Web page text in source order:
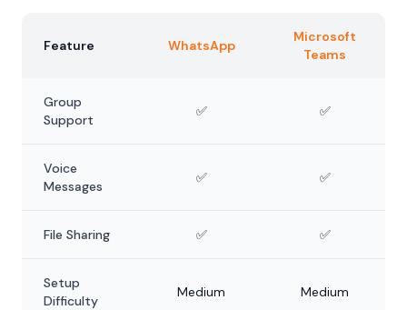
Feature WhatsApp
Microsoft
Teams
Group
Support
✅ ✅
Voice
Messages
✅ ✅
File Sharing ✅ ✅
Setup
Difficulty
Medium Medium